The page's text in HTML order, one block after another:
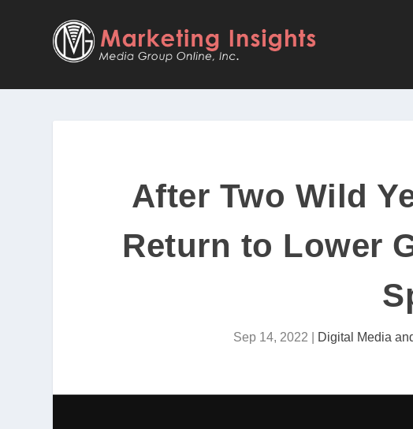
After Two Wild
Return to Lower
Sep 14, 2022 Digital Media